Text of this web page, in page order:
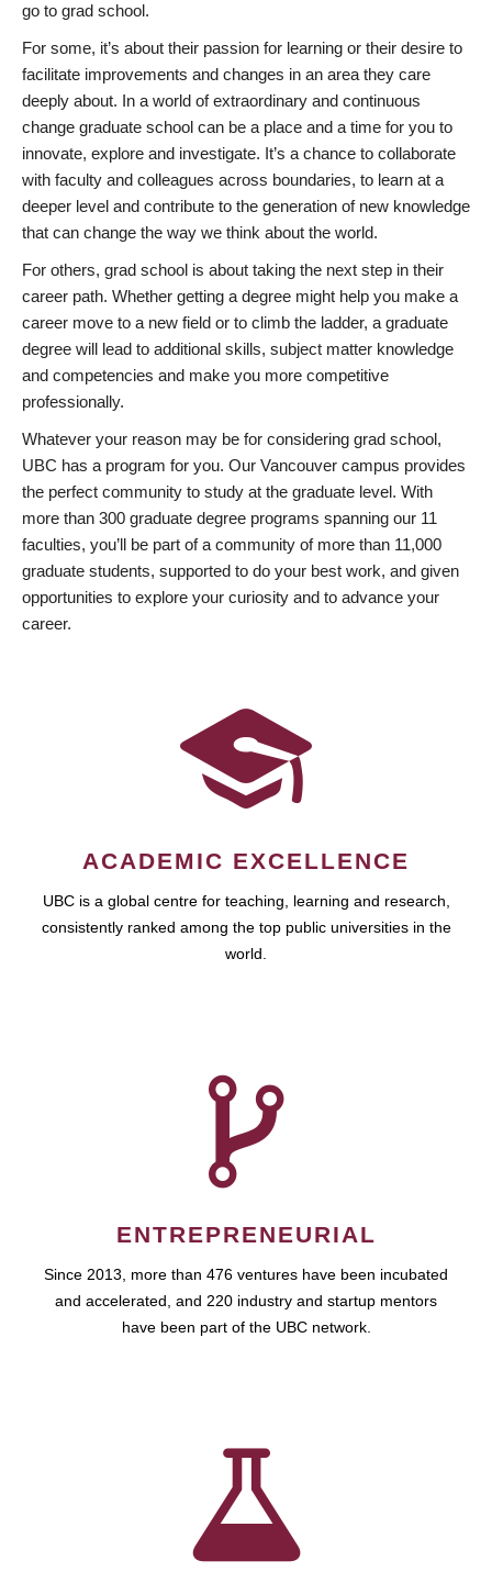
go to grad school.
For some, it’s about their passion for learning or their desire to
facilitate improvements and changes in an area they care
deeply about. In a world of extraordinary and continuous
change graduate school can be a place and a time for you to
innovate, explore and investigate. It’s a chance to collaborate
with faculty and colleagues across boundaries, to learn at a
deeper level and contribute to the generation of new knowledge
that can change the way we think about the world.
For others, grad school is about taking the next step in their
career path. Whether getting a degree might help you make a
career move to a new field or to climb the ladder, a graduate
degree will lead to additional skills, subject matter knowledge
and competencies and make you more competitive
professionally.
Whatever your reason may be for considering grad school,
UBC has a program for you. Our Vancouver campus provides
the perfect community to study at the graduate level. With
more than 300 graduate degree programs spanning our 11
faculties, you’ll be part of a community of more than 11,000
graduate students, supported to do your best work, and given
opportunities to explore your curiosity and to advance your
career.
ACADEMIC EXCELLENCE
UBC is a global centre for teaching, learning and research,
consistently ranked among the top public universities in the
world.
ENTREPRENEURIAL
Since 2013, more than 476 ventures have been incubated
and accelerated, and 220 industry and startup mentors
have been part of the UBC network.